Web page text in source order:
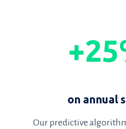
on annual
Our predictive